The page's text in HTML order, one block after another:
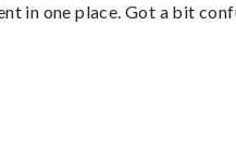
in one place. Got a bit